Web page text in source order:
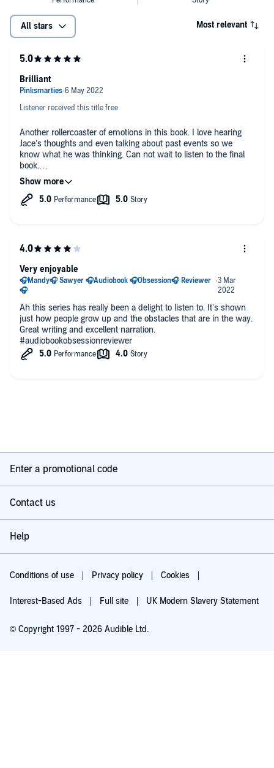
All stars Most relevant
Listener received this title free
Another rollercoaster of emotions in this book. I love hearing
Jace’s thoughts and even talking about past events so we
know what he was thinking. Can not wait to listen to the final
book.
I received a free copy of this book and am voluntarily leaving a
review.
Brilliant
Ah this series has really been a delight to listen to. It’s shown
just how people grow up and the obstacles that are in the way.
Great writing and excellent narration.
#audiobookobsessionreviewer
Very enjoyable
Enter a promotional code
Contact us
Help
Conditions of use Privacy policy Cookies
Interest-Based Ads Full site UK Modern Slavery Statement
© Copyright 1997 - 2026 Audible Ltd.